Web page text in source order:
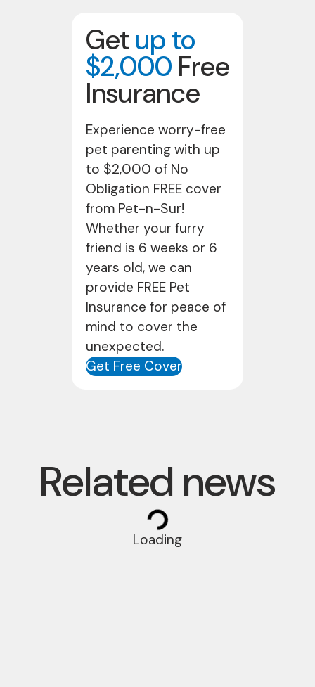
Get up to
$2,000 Free
Insurance
Experience worry-free
pet parenting with up
to $2,000 of No
Obligation FREE cover
from Pet-n-Sur!
Whether your furry
friend is 6 weeks or 6
years old, we can
provide FREE Pet
Insurance for peace of
mind to cover the
unexpected.
Get Free Cover
Related news
Loading